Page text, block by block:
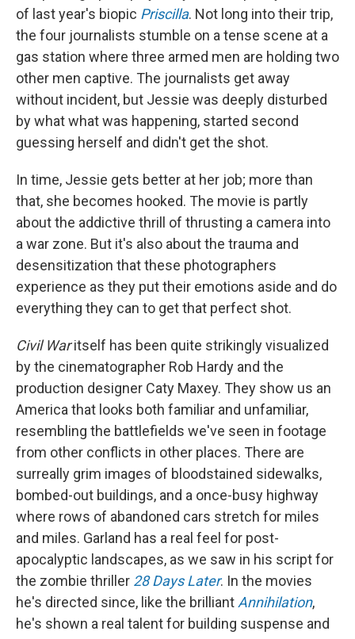
of last year's biopic Priscilla. Not long into their trip,
the four journalists stumble on a tense scene at a
gas station where three armed men are holding two
other men captive. The journalists get away
without incident, but Jessie was deeply disturbed
by what what was happening, started second
guessing herself and didn't get the shot.
In time, Jessie gets better at her job; more than
that, she becomes hooked. The movie is partly
about the addictive thrill of thrusting a camera into
a war zone. But it's also about the trauma and
desensitization that these photographers
experience as they put their emotions aside and do
everything they can to get that perfect shot.
Civil Waritself has been quite strikingly visualized
by the cinematographer Rob Hardy and the
production designer Caty Maxey. They show us an
America that looks both familiar and unfamiliar,
resembling the battlefields we've seen in footage
from other conflicts in other places. There are
surreally grim images of bloodstained sidewalks,
bombed-out buildings, and a once-busy highway
where rows of abandoned cars stretch for miles
and miles. Garland has a real feel for post-
apocalyptic landscapes, as we saw in his script for
the zombie thriller 28 Days Later. In the movies
he's directed since, like the brilliant Annihilation,
he's shown a real talent for building suspense and